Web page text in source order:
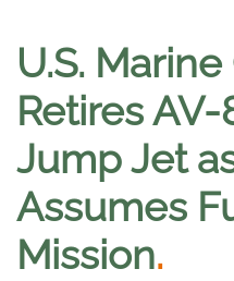
U.S.
Retires
Jump Jet
Assumes
Mission.